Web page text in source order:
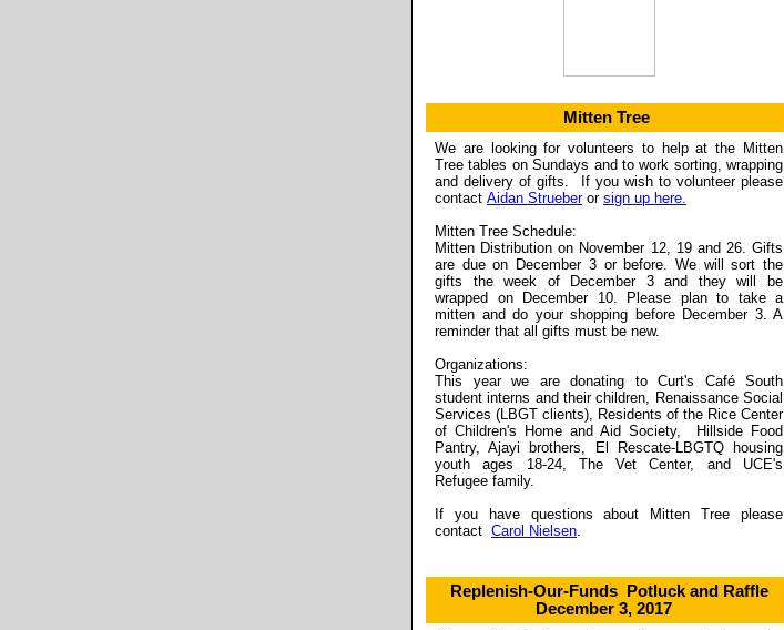
Mitten Tree
We are looking for volunteers to help at the Mitten
Tree tables on Sundays and to work sorting, wrapping
and delivery of gifts. If you wish to volunteer please
contact Aidan Strueberor sign up here.
Mitten Tree Schedule:
Mitten Distribution on November 12, 19 and 26. Gifts
are due on December 3 or before. We will sort the
gifts the week of December 3 and they will be
wrapped on December 10. Please plan to take a
mitten and do your shopping before December 3. A
reminder that all gifts must be new.
Organizations:
This year we are donating to Curt's Café South
student interns and their children, Renaissance Social
Services (LBGT clients), Residents of the Rice Center
of Children's Home and Aid Society, Hillside Food
Pantry, Ajayi brothers, El Rescate-LBGTQ housing
youth ages 18-24, The Vet Center, and UCE's
Refugee family.
If you have questions about Mitten Tree please
contact Carol Nielsen.
Replenish-Our-Funds
Potluck and Raffle
December 3, 2017